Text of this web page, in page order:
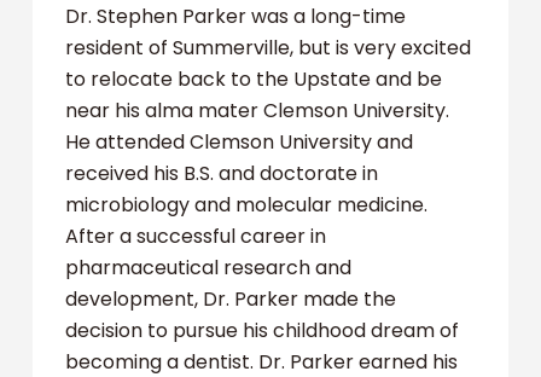
Dr. Stephen Parker was a long-time
resident of Summerville, but is very excited
to relocate back to the Upstate and be
near his alma mater Clemson University.
He attended Clemson University and
received his B.S. and doctorate in
microbiology and molecular medicine.
After a successful career in
pharmaceutical research and
development, Dr. Parker made the
decision to pursue his childhood dream of
becoming a dentist. Dr. Parker earned his